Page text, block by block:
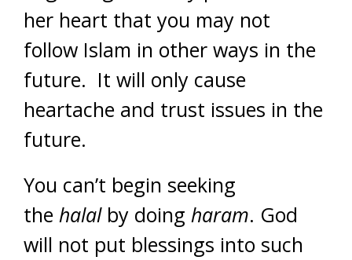
her heart that you may not
follow Islam in other ways in the
future. It will only cause
heartache and trust issues in the
future.
You can’t begin seeking
the halalby doing haram. God
will not put blessings into such